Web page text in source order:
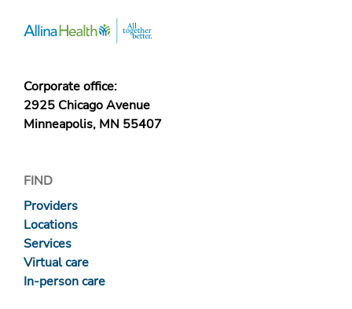
Corporate office:
2925 Chicago Avenue
Minneapolis, MN 55407
FIND
Providers
Locations
Services
Virtual care
In-person care